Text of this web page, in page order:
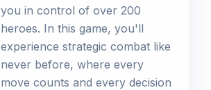
you in control of over 200
heroes. In this game, you'll
experience strategic combat like
never before, where every
move counts and every decision